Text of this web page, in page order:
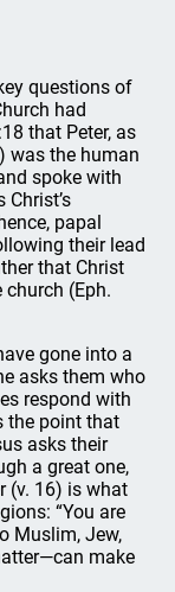
questions of
had
that Peter, as
was the human
spoke with
papal
their lead
that Christ
(Eph.
gone into a
asks them who
respond with
the point that
asks their
a great one,
(v. 16) is what
“You are
Muslim, Jew,
make